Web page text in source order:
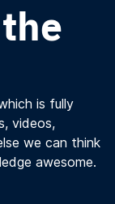
is fully
videos,
we can think
awesome.